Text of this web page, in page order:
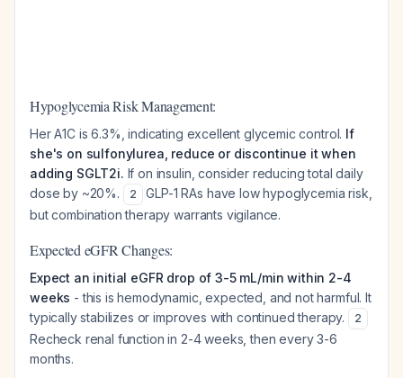
Hypoglycemia Risk Management:
Her A1C is 6.3%, indicating excellent glycemic control. If
she's on sulfonylurea, reduce or discontinue it when
adding SGLT2i. If on insulin, consider reducing total daily
dose by ~20%.
2
GLP-1 RAs have low hypoglycemia risk,
but combination therapy warrants vigilance.
Expected eGFR Changes:
Expect an initial eGFR drop of 3-5 mL/min within 2-4
weeks - this is hemodynamic, expected, and not harmful. It
typically stabilizes or improves with continued therapy.
2
Recheck renal function in 2-4 weeks, then every 3-6
months.